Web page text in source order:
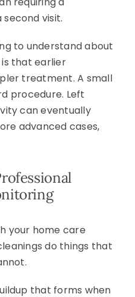
visit.
to understand about
that earlier
treatment. A small
procedure. Left
can eventually
advanced cases,
your home care
do things that
that forms when